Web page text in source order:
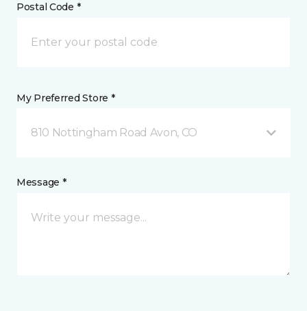
Postal Code *
My Preferred Store *
810 Nottingham Road Avon, CO
Message *